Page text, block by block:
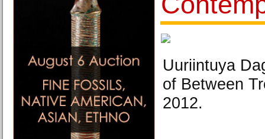
Uuriintuya
of Between
2012.